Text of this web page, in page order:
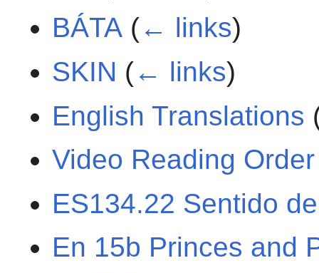
BÁTA (← links)
SKIN (← links)
English Translations
Video Reading Order
ES134.22 Sentido
En 15b Princes and